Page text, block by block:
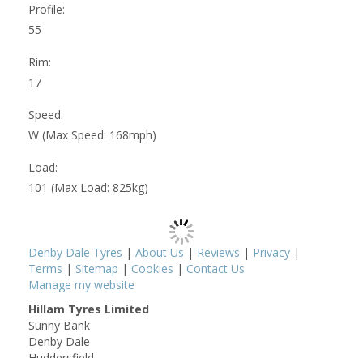
Profile:
55
Rim:
17
Speed:
W (Max Speed: 168mph)
Load:
101 (Max Load: 825kg)
Denby Dale Tyres | About Us | Reviews | Privacy |
Terms | Sitemap | Cookies | Contact Us
Manage my website
Hillam Tyres Limited
Sunny Bank
Denby Dale